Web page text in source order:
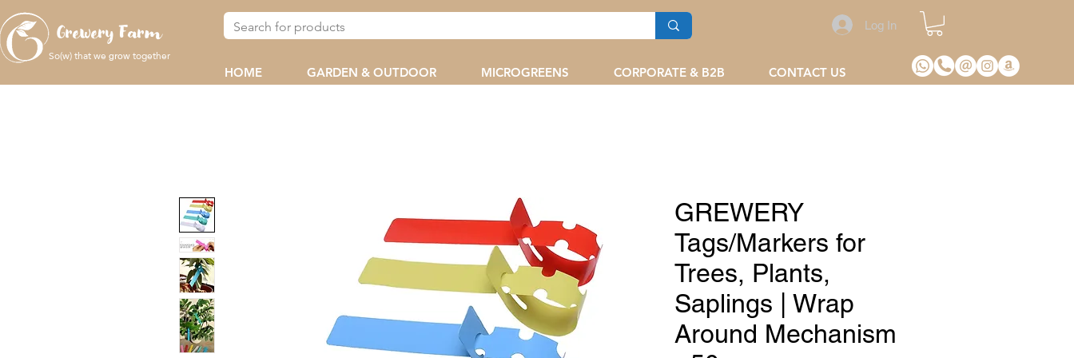
Grewery Farm
So(w) that we grow together
Log In
HOME GARDEN & OUTDOOR MICROGREENS CORPORATE & B2B CONTACT US
GREWERY
Tags/Markers for
Trees, Plants,
Saplings | Wrap
Around Mechanism